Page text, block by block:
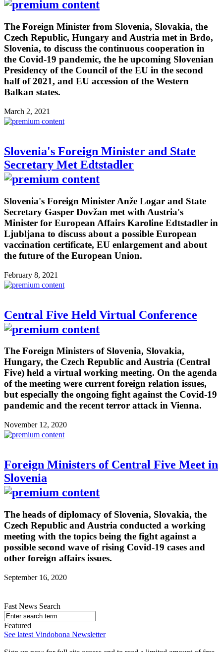
The Foreign Minister from Slovenia, Slovakia, the
Czech Republic, Hungary and Austria met in Brdo,
Slovenia, to discuss the continuous cooperation in
the Covid-19 pandemic, the he upcoming Slovenian
Presidency of the Council of the EU in the second
half of 2021, and EU accession of the Western
Balkan states.
March 2, 2021
Slovenia's Foreign Minister and State
Secretary Met Edtstadler
Slovenia's Foreign Minister Anže Logar and State
Secretary Gasper Dovžan met with Austria's
Minister for European Affairs Karoline Edtstadler in
Ljubljana to discuss about a possible European
vaccination certificate, EU enlargement and about
the future of the European Union.
February 8, 2021
Central Five Held Virtual Conference
The Foreign Ministers of Slovenia, Slovakia,
Hungary, the Czech Republic and Austria (Central
Five) held a virtual working meeting. On the agenda
of the meeting were current foreign relation issues,
but especially the ongoing fight against the Covid-19
pandemic and the recent terror attack in Vienna.
November 12, 2020
Foreign Ministers of Central Five Meet in
Slovenia
The heads of diplomacy of Slovenia, Slovakia, the
Czech Republic and Austria conducted a working
meeting with the topics being the fight against a
possible second wave of rising Covid-19 cases and
other foreign affairs issues.
September 16, 2020
Fast News Search
Featured
See latest Vindobona Newsletter